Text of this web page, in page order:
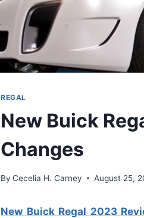
REGAL
New Buick
Changes
By Cecelia H. Carney August 25,
New Buick Regal 2023